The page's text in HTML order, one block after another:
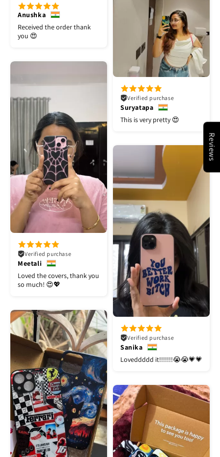
Anushka
Received the order thank
you 😍
Verified purchase
Suryatapa
This is very pretty 😍
Verified purchase
Meetali
Loved the covers, thank you
so much! 😍💖
Verified purchase
Sanika
Loveddddd it!!!!!!!😭😭💗💗
Reviews